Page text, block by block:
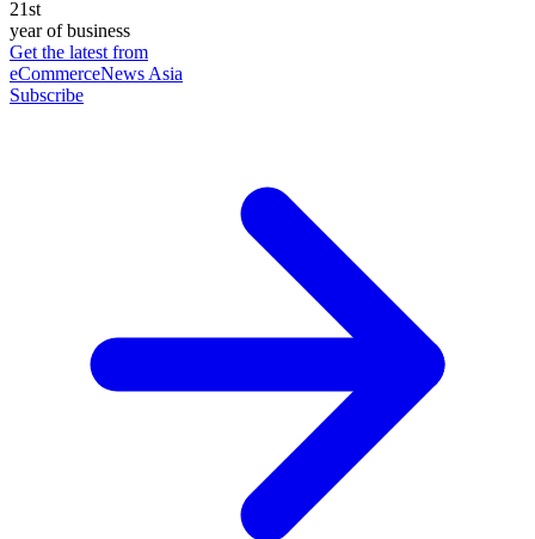
21st
year of business
Get the latest from
eCommerceNews Asia
Subscribe